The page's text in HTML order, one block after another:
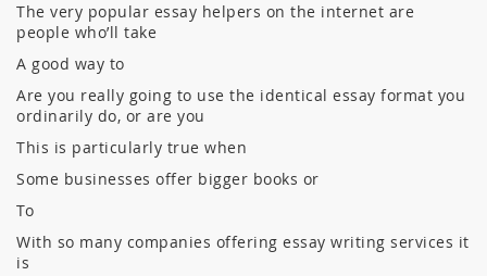
The very popular essay helpers on the internet are
people who’ll take
A good way to
Are you really going to use the identical essay format you
ordinarily do, or are you
This is particularly true when
Some businesses offer bigger books or
To
With so many companies offering essay writing services it
is